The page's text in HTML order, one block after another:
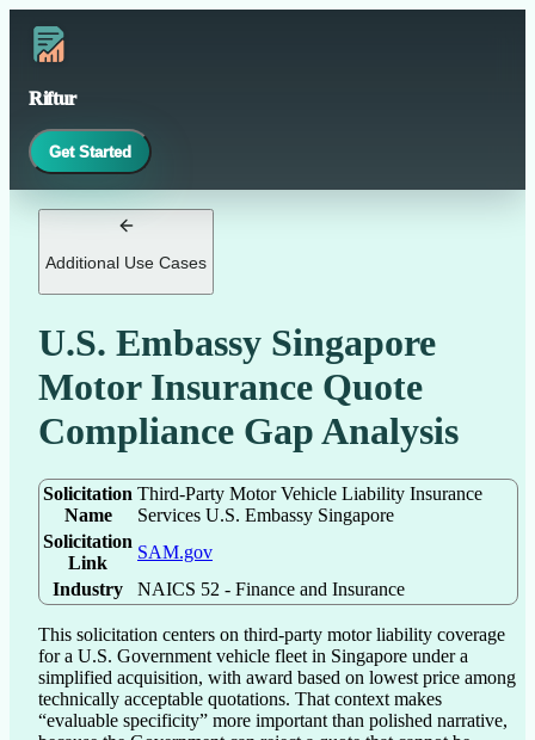
Riftur
Get Started
Additional Use Cases
U.S. Embassy Singapore
Motor Insurance Quote
Compliance Gap Analysis
Solicitation
Name
Third-Party Motor Vehicle Liability Insurance
Services U.S. Embassy Singapore
Solicitation
Link
SAM.gov
Industry
NAICS 52 - Finance and Insurance
This solicitation centers on third-party motor liability coverage
for a U.S. Government vehicle fleet in Singapore under a
simplified acquisition, with award based on lowest price among
technically acceptable quotations. That context makes
“evaluable specificity” more important than polished narrative,